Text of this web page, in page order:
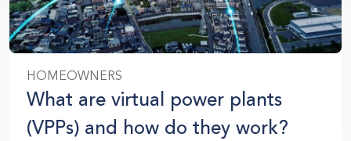
HOMEOWNERS
What are virtual power plants
(VPPs) and how do they work?